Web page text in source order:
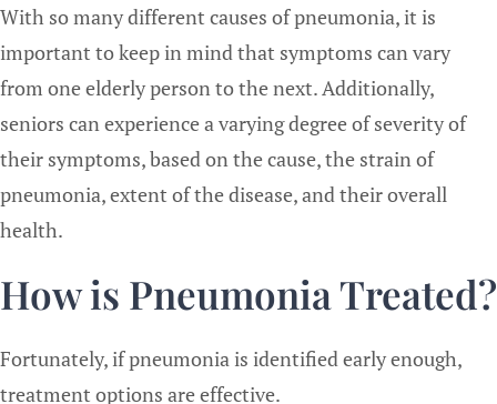
With so many different causes of pneumonia, it is
important to keep in mind that symptoms can vary
from one elderly person to the next. Additionally,
seniors can experience a varying degree of severity of
their symptoms, based on the cause, the strain of
pneumonia, extent of the disease, and their overall
health.
How is Pneumonia Treated?
Fortunately, if pneumonia is identified early enough,
treatment options are effective.